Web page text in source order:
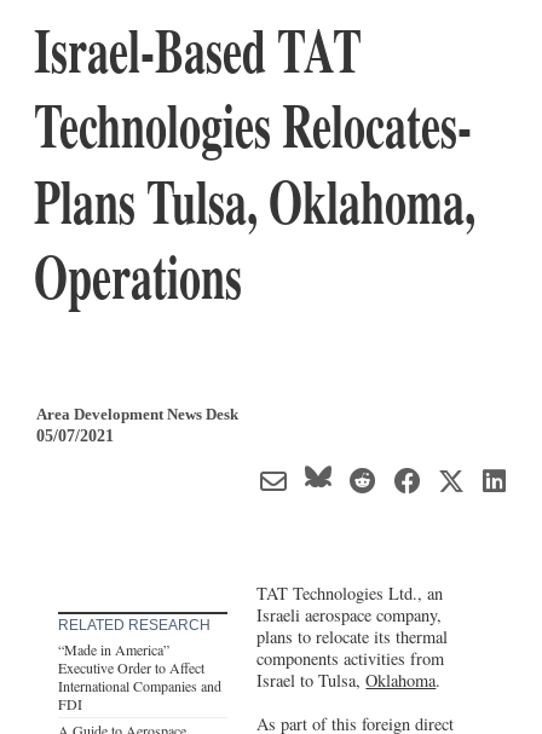
Israel-Based TAT
Technologies Relocates-
Plans Tulsa, Oklahoma,
Operations
Area Development News Desk
05/07/2021
RELATED RESEARCH
“Made in America”
Executive Order to Affect
International Companies and
FDI
TAT Technologies Ltd., an
Israeli aerospace company,
plans to relocate its thermal
components activities from
Israel to Tulsa,Oklahoma.
As part of this foreign direct